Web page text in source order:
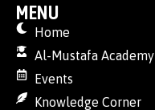
MENU
Home
Al-Mustafa Academy
Events
Knowledge Corner